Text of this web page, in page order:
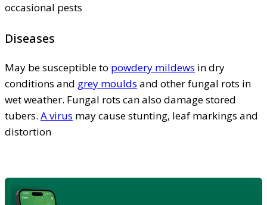
occasional pests
Diseases
May be susceptible to powdery mildews in dry
conditions and grey moulds and other fungal rots in
wet weather. Fungal rots can also damage stored
tubers. A virus may cause stunting, leaf markings and
distortion